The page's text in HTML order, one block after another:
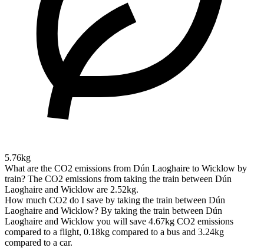
5.76kg
What are the CO2 emissions from Dún Laoghaire to Wicklow by
train? The CO2 emissions from taking the train between Dún
Laoghaire and Wicklow are 2.52kg.
How much CO2 do I save by taking the train between Dún
Laoghaire and Wicklow? By taking the train between Dún
Laoghaire and Wicklow you will save 4.67kg CO2 emissions
compared to a flight, 0.18kg compared to a bus and 3.24kg
compared to a car.